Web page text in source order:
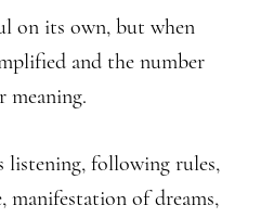
on its own, but when
and the number
meaning.
listening, following rules,
manifestation of dreams,